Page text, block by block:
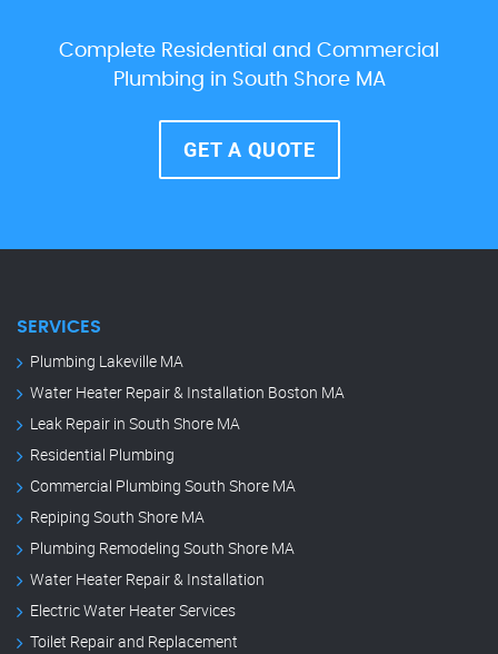
Complete Residential and Commercial
Plumbing in South Shore MA
GET A QUOTE
SERVICES
Plumbing Lakeville MA
Water Heater Repair & Installation Boston MA
Leak Repair in South Shore MA
Residential Plumbing
Commercial Plumbing South Shore MA
Repiping South Shore MA
Plumbing Remodeling South Shore MA
Water Heater Repair & Installation
Electric Water Heater Services
Toilet Repair and Replacement